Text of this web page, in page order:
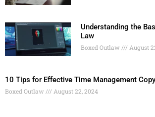
Understanding the
Law
Boxed Outlaw August
10 Tips for Effective Time Management
Boxed Outlaw August 22, 2024